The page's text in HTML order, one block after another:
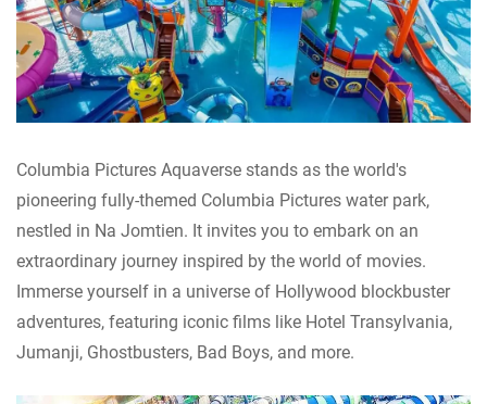
Columbia Pictures Aquaverse stands as the world's
pioneering fully-themed Columbia Pictures water park,
nestled in Na Jomtien. It invites you to embark on an
extraordinary journey inspired by the world of movies.
Immerse yourself in a universe of Hollywood blockbuster
adventures, featuring iconic films like Hotel Transylvania,
Jumanji, Ghostbusters, Bad Boys, and more.